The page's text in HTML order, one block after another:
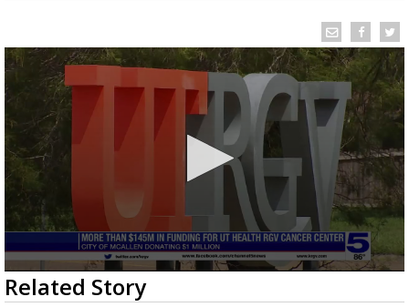
0
seconds
Related Story